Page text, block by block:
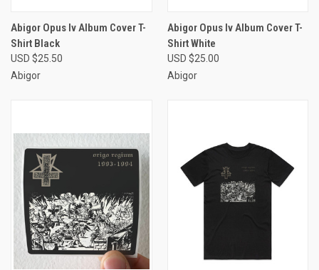
Abigor Opus Iv Album Cover T-
Shirt Black
USD $25.50
Abigor
Abigor Opus Iv Album Cover T-
Shirt White
USD $25.00
Abigor